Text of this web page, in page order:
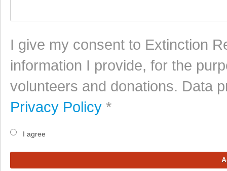
I give my consent to Extinction
information I provide, for the
volunteers and donations. Data
Privacy Policy *
I agree